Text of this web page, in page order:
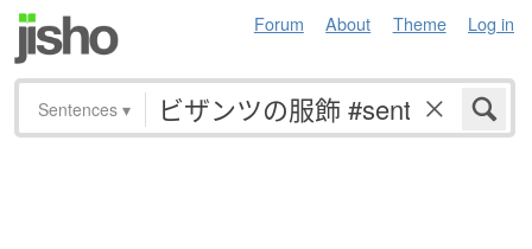
Forum About Theme Log in
Sentences ▾